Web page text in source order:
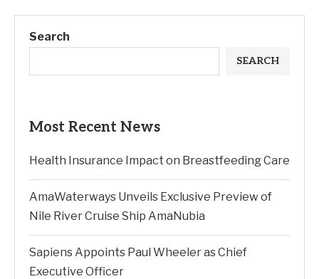
Search
SEARCH
Most Recent News
Health Insurance Impact on Breastfeeding Care
AmaWaterways Unveils Exclusive Preview of
Nile River Cruise Ship AmaNubia
Sapiens Appoints Paul Wheeler as Chief
Executive Officer